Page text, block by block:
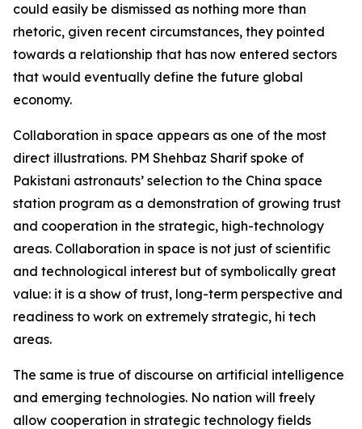
could easily be dismissed as nothing more than
rhetoric, given recent circumstances, they pointed
towards a relationship that has now entered sectors
that would eventually define the future global
economy.
Collaboration in space appears as one of the most
direct illustrations. PM Shehbaz Sharif spoke of
Pakistani astronauts’ selection to the China space
station program as a demonstration of growing trust
and cooperation in the strategic, high-technology
areas. Collaboration in space is not just of scientific
and technological interest but of symbolically great
value: it is a show of trust, long-term perspective and
readiness to work on extremely strategic, hi tech
areas.
The same is true of discourse on artificial intelligence
and emerging technologies. No nation will freely
allow cooperation in strategic technology fields